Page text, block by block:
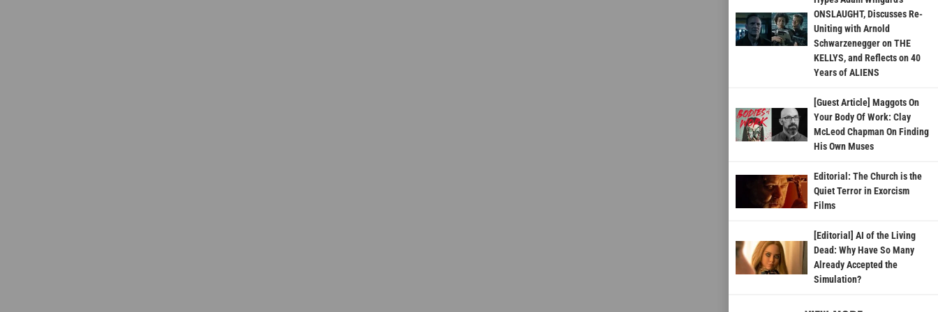
ONSLAUGHT, Discusses Re-
Uniting with Arnold
Schwarzenegger on THE
KELLYS, and Reflects on 40
Years of ALIENS
[Guest Article] Maggots On
Your Body Of Work: Clay
McLeod Chapman On Finding
His Own Muses
Editorial: The Church is the
Quiet Terror in Exorcism
Films
[Editorial] AI of the Living
Dead: Why Have So Many
Already Accepted the
Simulation?